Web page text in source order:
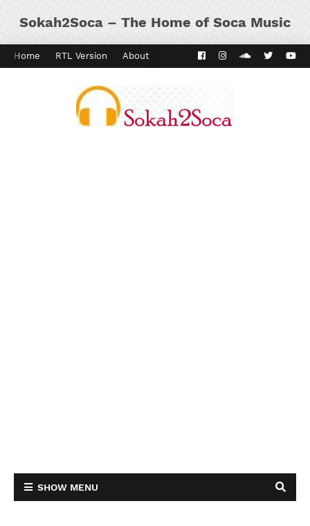
Sokah2Soca – The Home of Soca Music
Home RTL Version About Kaiso Dial Panyard
SHOW MENU